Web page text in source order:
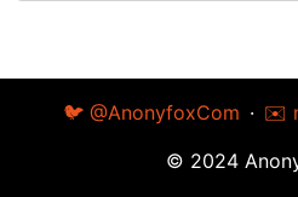
🐦 @AnonyfoxCom · ✉️
© 2024